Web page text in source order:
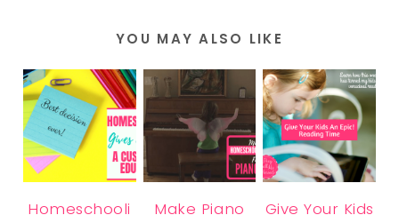
YOU MAY ALSO LIKE
Homeschooli
Make Piano
Give Your Kids